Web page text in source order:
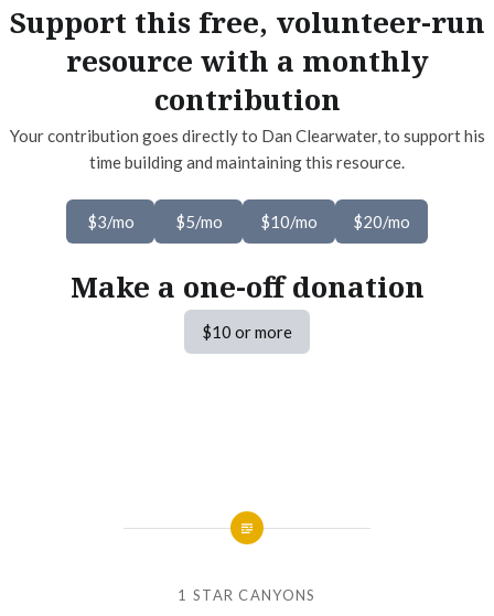
Support this free, volunteer-run
resource with a monthly
contribution
Your contribution goes directly to Dan Clearwater, to support his
time building and maintaining this resource.
$3/mo $5/mo $10/mo $20/mo
Make a one-off donation
$10 or more
1 STAR CANYONS